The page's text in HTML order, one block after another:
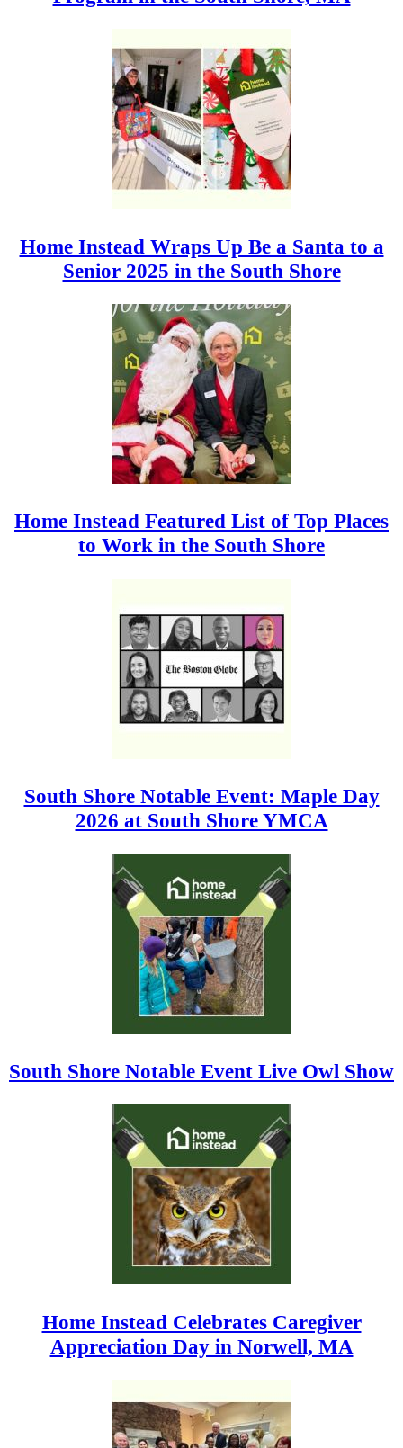
Home Instead Wraps Up Be a Santa to a
Senior 2025 in the South Shore
Home Instead Featured List of Top Places
to Work in the South Shore
South Shore Notable Event: Maple Day
2026 at South Shore YMCA
South Shore Notable Event Live Owl Show
Home Instead Celebrates Caregiver
Appreciation Day in Norwell, MA